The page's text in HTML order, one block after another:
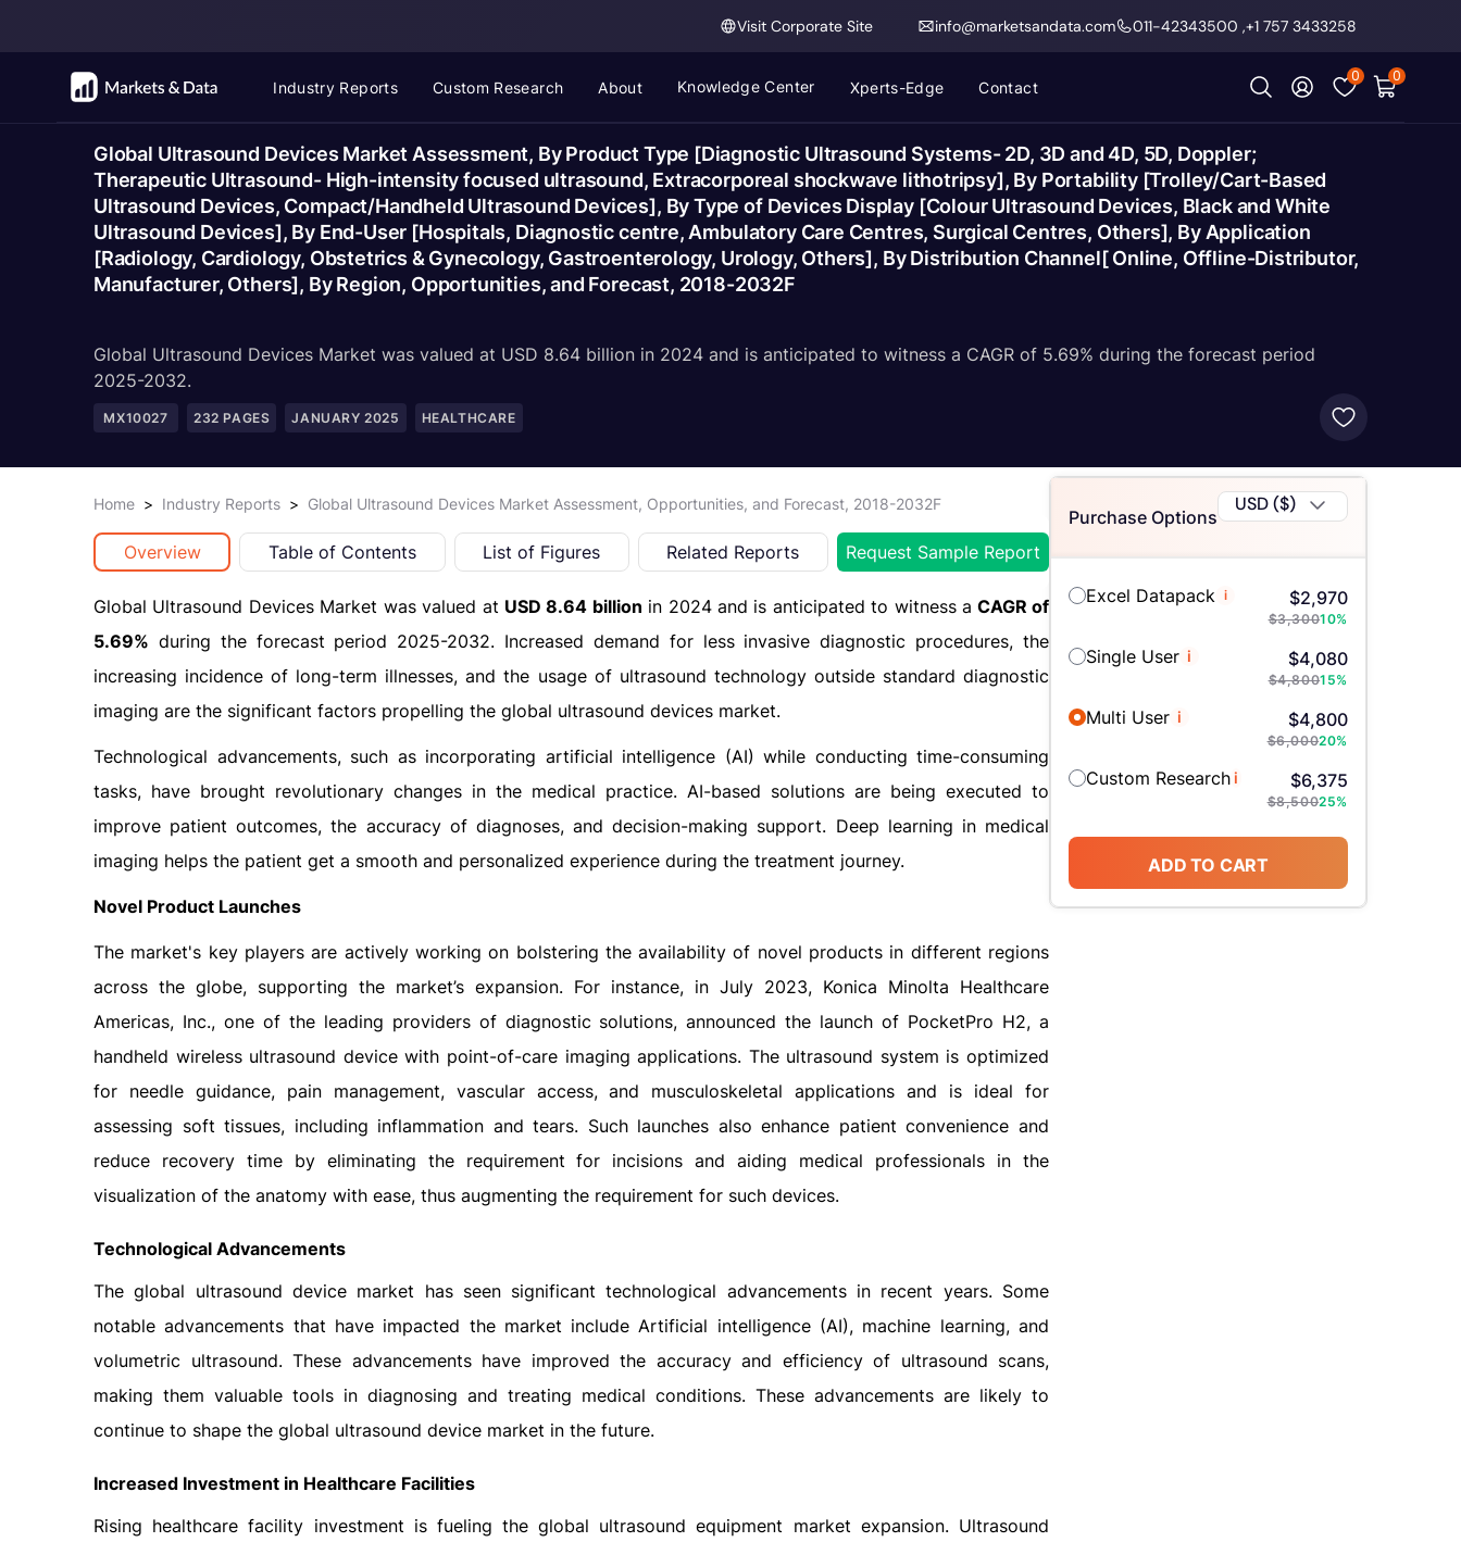
Visit Corporate Site info@marketsandata.com 011-42343500 ,+1 757 3433258
Industry Reports Custom Research About Knowledge Center Xperts-Edge Contact
0 0
Global Ultrasound Devices Market Assessment, By Product Type [Diagnostic Ultrasound Systems- 2D, 3D and 4D, 5D, Doppler;
Therapeutic Ultrasound- High-intensity focused ultrasound, Extracorporeal shockwave lithotripsy], By Portability [Trolley/Cart-Based
Ultrasound Devices, Compact/Handheld Ultrasound Devices], By Type of Devices Display [Colour Ultrasound Devices, Black and White
Ultrasound Devices], By End-User [Hospitals, Diagnostic centre, Ambulatory Care Centres, Surgical Centres, Others], By Application
[Radiology, Cardiology, Obstetrics & Gynecology, Gastroenterology, Urology, Others], By Distribution Channel[ Online, Offline-Distributor,
Manufacturer, Others], By Region, Opportunities, and Forecast, 2018-2032F
Global Ultrasound Devices Market was valued at USD 8.64 billion in 2024 and is anticipated to witness a CAGR of 5.69% during the forecast period
2025-2032.
MX10027 232 PAGES JANUARY 2025 HEALTHCARE
Home > Industry Reports > Global Ultrasound Devices Market Assessment, Opportunities, and Forecast, 2018-2032F
Overview Table of Contents List of Figures Related Reports Request Sample Report
Global Ultrasound Devices Market was valued at USD 8.64 billion in 2024 and is anticipated to witness a CAGR of
5.69% during the forecast period 2025-2032. Increased demand for less invasive diagnostic procedures, the
increasing incidence of long-term illnesses, and the usage of ultrasound technology outside standard diagnostic
imaging are the significant factors propelling the global ultrasound devices market.
Technological advancements, such as incorporating artificial intelligence (AI) while conducting time-consuming
tasks, have brought revolutionary changes in the medical practice. AI-based solutions are being executed to
improve patient outcomes, the accuracy of diagnoses, and decision-making support. Deep learning in medical
imaging helps the patient get a smooth and personalized experience during the treatment journey.
Novel Product Launches
The market's key players are actively working on bolstering the availability of novel products in different regions
across the globe, supporting the market’s expansion. For instance, in July 2023, Konica Minolta Healthcare
Americas, Inc., one of the leading providers of diagnostic solutions, announced the launch of PocketPro H2, a
handheld wireless ultrasound device with point-of-care imaging applications. The ultrasound system is optimized
for needle guidance, pain management, vascular access, and musculoskeletal applications and is ideal for
assessing soft tissues, including inflammation and tears. Such launches also enhance patient convenience and
reduce recovery time by eliminating the requirement for incisions and aiding medical professionals in the
visualization of the anatomy with ease, thus augmenting the requirement for such devices.
Technological Advancements
The global ultrasound device market has seen significant technological advancements in recent years. Some
notable advancements that have impacted the market include Artificial intelligence (AI), machine learning, and
volumetric ultrasound. These advancements have improved the accuracy and efficiency of ultrasound scans,
making them valuable tools in diagnosing and treating medical conditions. These advancements are likely to
continue to shape the global ultrasound device market in the future.
Increased Investment in Healthcare Facilities
Rising healthcare facility investment is fueling the global ultrasound equipment market expansion. Ultrasound
Purchase Options
USD ($)
Excel Datapack i $2,970
$3,30010%
Single User i $4,080
$4,80015%
Multi User i $4,800
$6,00020%
Custom Researchi $6,375
$8,50025%
ADD TO CART